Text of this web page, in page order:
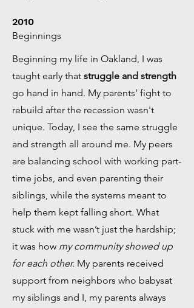
2010
Beginnings
Beginning my life in Oakland, I was
taught early that struggle and strength
go hand in hand. My parents’ fight to
rebuild after the recession wasn't
unique. Today, I see the same struggle
and strength all around me. My peers
are balancing school with working part-
time jobs, and even parenting their
siblings, while the systems meant to
help them kept falling short. What
stuck with me wasn’t just the hardship;
it was how my community showed up
for each other. My parents received
support from neighbors who babysat
my siblings and I, my parents always